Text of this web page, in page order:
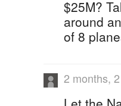
$25M?
around
of 8
2 months,